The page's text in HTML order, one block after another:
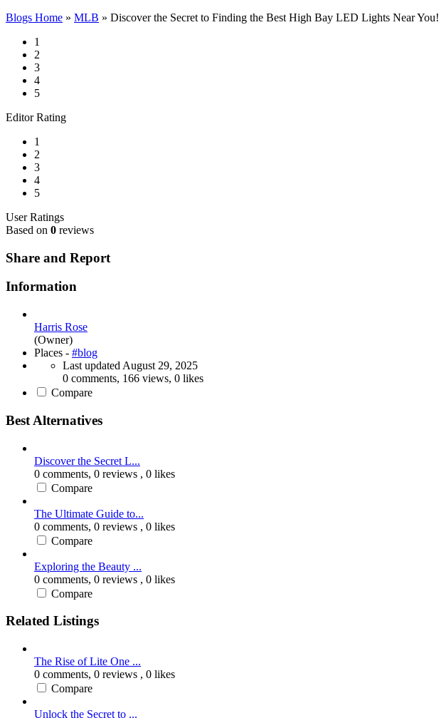
Blogs Home » MLB » Discover the Secret to Finding the Best High Bay LED Lights Near You!
1
2
3
4
5
Editor Rating
1
2
3
4
5
User Ratings
Based on 0 reviews
Share and Report
Information
Harris Rose
(Owner)
Places - #blog
Last updated August 29, 2025
0 comments, 166 views, 0 likes
Compare
Best Alternatives
Discover the Secret L...
0 comments, 0 reviews , 0 likes
Compare
The Ultimate Guide to...
0 comments, 0 reviews , 0 likes
Compare
Exploring the Beauty ...
0 comments, 0 reviews , 0 likes
Compare
Related Listings
The Rise of Lite One ...
0 comments, 0 reviews , 0 likes
Compare
Unlock the Secret to ...